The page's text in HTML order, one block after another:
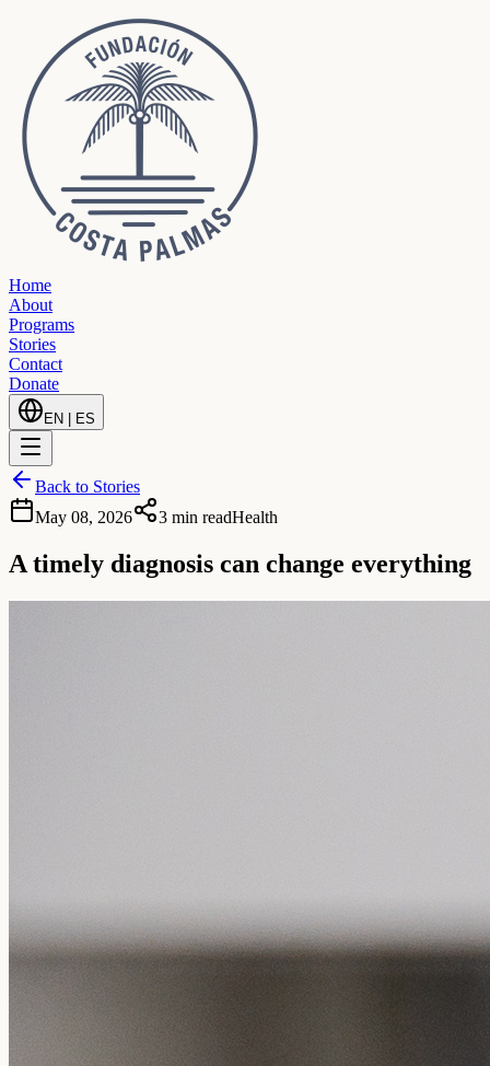
Home
About
Programs
Stories
Contact
Donate
EN ES
Back to Stories
May 08, 2026
3 min readHealth
A timely diagnosis can change everything